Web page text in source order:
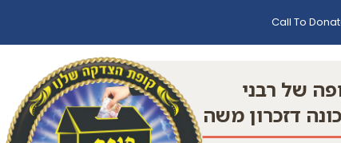
Call To
של רבני
דזכרון משה